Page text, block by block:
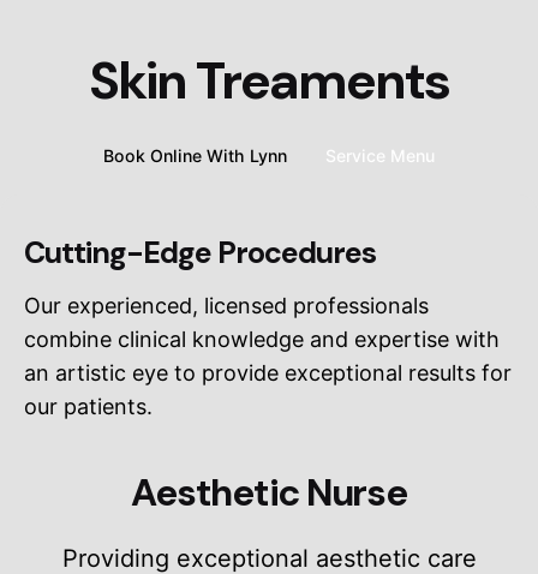
Skin Treaments
Book Online With Lynn Service Menu
Cutting-Edge Procedures
Our experienced, licensed professionals
combine clinical knowledge and expertise with
an artistic eye to provide exceptional results for
our patients.
Aesthetic Nurse
Providing exceptional aesthetic care